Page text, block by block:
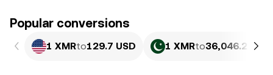
Popular conversions
1 XMRto129.7 USD 1 XMRto36,046.2 PKR